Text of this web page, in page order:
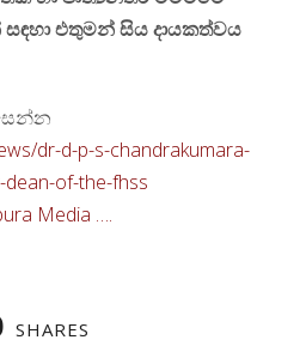
සඳහා එතුමන් සිය දායකත්වය
dr-d-p-s-chandrakumara-
of-the-fhss
Media ….
SHARES